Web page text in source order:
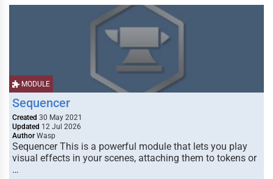
MODULE
Sequencer
Created 30 May 2021
Updated 12 Jul 2026
Author Wasp
Sequencer This is a powerful module that lets you play
visual effects in your scenes, attaching them to tokens or
…